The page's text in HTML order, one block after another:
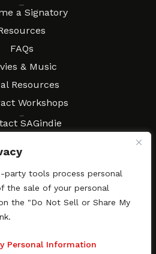
tools process personal
the sale of your personal
the "Do Not Sell or Share My
Personal Information
a Signatory
FAQs
& Music
Resources
Workshops
SAGindie
Subscription
rights reserved. SAGindie ·